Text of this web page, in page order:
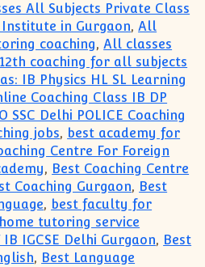
All Subjects Private Class
in Gurgaon,All
coaching,All classes
coaching for all subjects
IB Physics HL SL Learning
Coaching Class IB DP
SSC Delhi POLICE Coaching
jobs, best academy for
Centre For Foreign
, Best Coaching Centre
Coaching Gurgaon, Best
, best faculty for
tutoring service
IGCSE Delhi Gurgaon, Best
, Best Language